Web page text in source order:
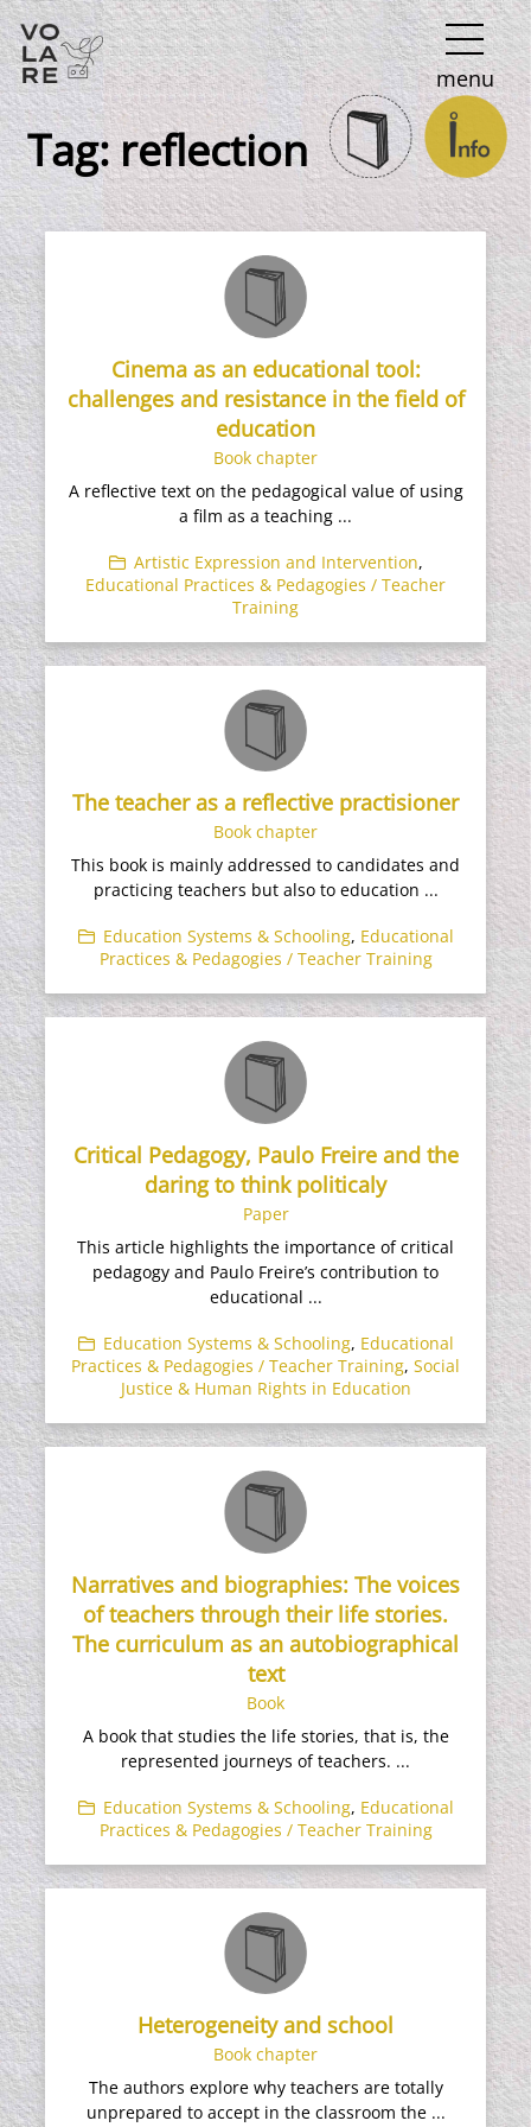
Main
Navigation
menu
Tag:reflection
Cinema as an educational tool:
challenges and resistance in the field of
education
Book chapter
A reflective text on the pedagogical value of using
a film as a teaching ...
Artistic Expression and Intervention,
Educational Practices & Pedagogies / Teacher
Training
The teacher as a reflective practisioner
Book chapter
This book is mainly addressed to candidates and
practicing teachers but also to education ...
Education Systems & Schooling, Educational
Practices & Pedagogies / Teacher Training
Critical Pedagogy, Paulo Freire and the
daring to think politicaly
Paper
This article highlights the importance of critical
pedagogy and Paulo Freire’s contribution to
educational ...
Education Systems & Schooling, Educational
Practices & Pedagogies / Teacher Training, Social
Justice & Human Rights in Education
Narratives and biographies: The voices
of teachers through their life stories.
The curriculum as an autobiographical
text
Book
A book that studies the life stories, that is, the
represented journeys of teachers. ...
Education Systems & Schooling, Educational
Practices & Pedagogies / Teacher Training
Heterogeneity and school
Book chapter
The authors explore why teachers are totally
unprepared to accept in the classroom the ...